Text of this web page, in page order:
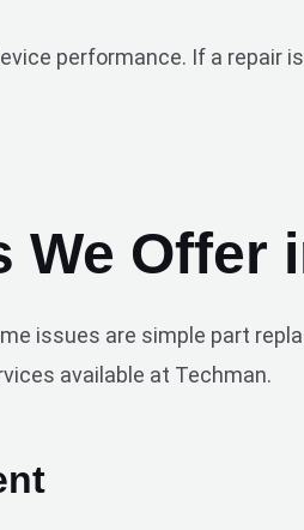
performance. If a
We Offer
issues are simple part
available at Techman.